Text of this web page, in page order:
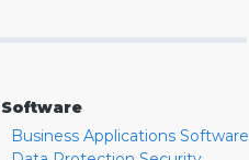
Software
Business Applications Software